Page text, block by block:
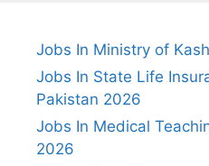
Jobs In Ministry of
Jobs In State Life
Pakistan 2026
Jobs In Medical
2026